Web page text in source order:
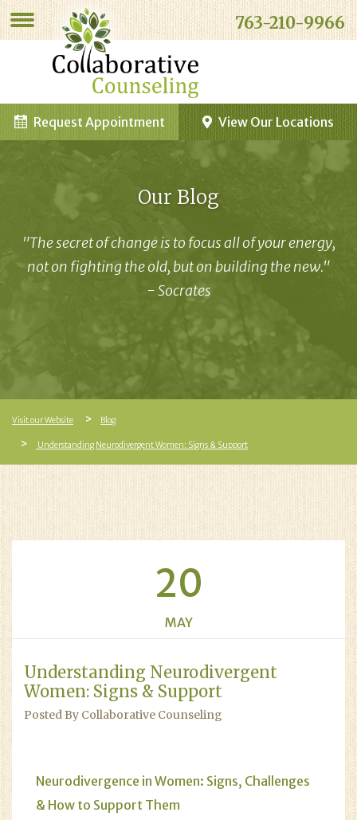
763-210-9966
View Our Locations
Request Appointment
Our Blog
"The secret of change is to focus all of your energy,
not on fighting the old, but on building the new."
- Socrates
Visit our Website Blog
Understanding Neurodivergent Women: Signs & Support
20
MAY
Understanding Neurodivergent
Women: Signs & Support
Posted By Collaborative Counseling
Neurodivergence in Women: Signs, Challenges
& How to Support Them